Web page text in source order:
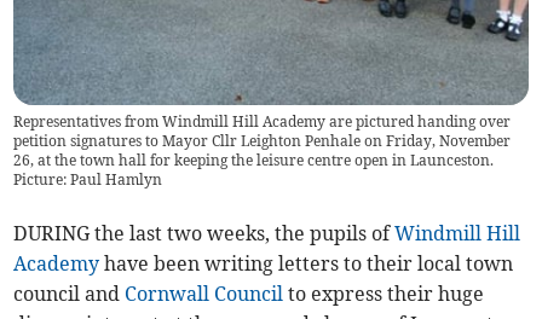
Representatives from Windmill Hill Academy are pictured handing over
petition signatures to Mayor Cllr Leighton Penhale on Friday, November
26, at the town hall for keeping the leisure centre open in Launceston.
Picture: Paul Hamlyn
DURING the last two weeks, the pupils ofWindmill Hill
Academy have been writing letters to their local town
council and Cornwall Council to express their huge